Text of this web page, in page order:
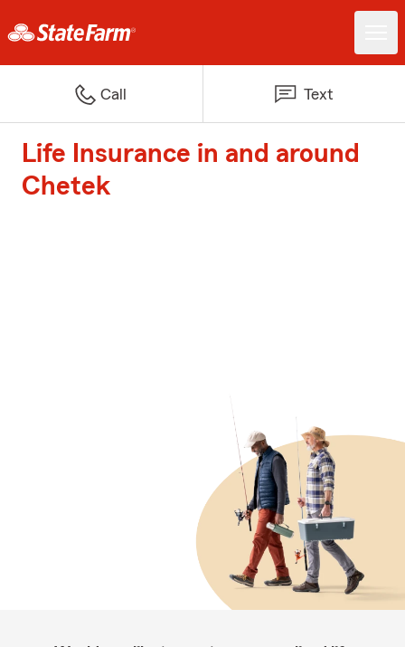
Call Text
Life Insurance in and around
Chetek